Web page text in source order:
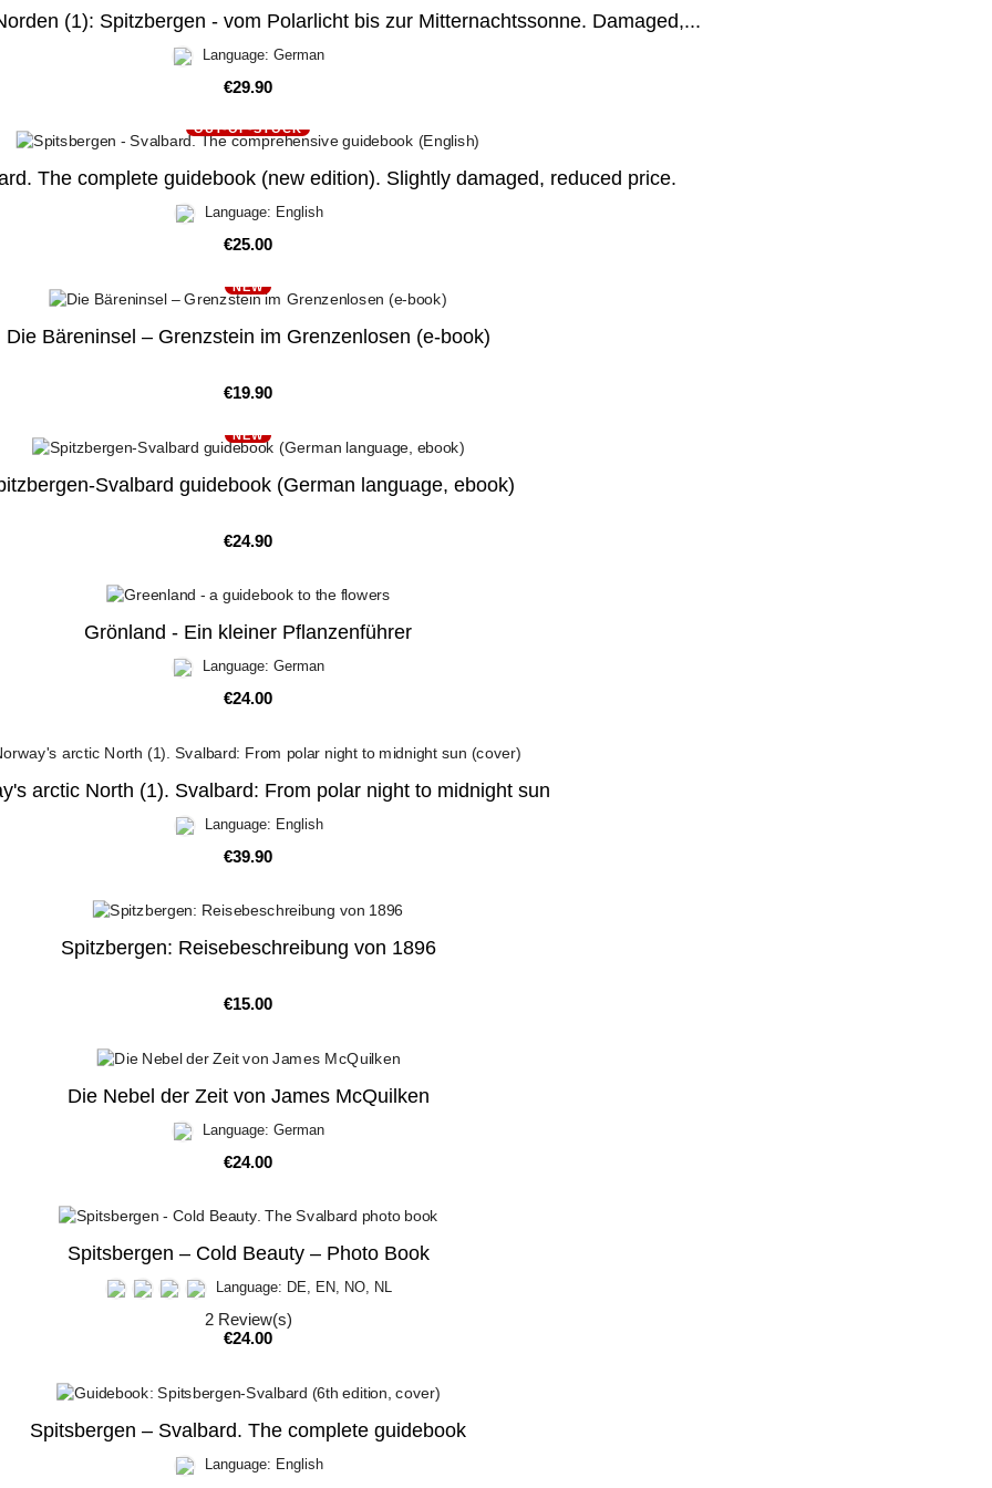
(1): Spitzbergen - vom Polarlicht bis zur Mitternachtssonne. Damaged,...
Language: German
Price
€29.90
OUT-OF-STOCK
The complete guidebook (new edition). Slightly damaged, reduced price.
Language: English
Price
€25.00
NEW
Die Bäreninsel – Grenzstein im Grenzenlosen (e-book)
Price
€19.90
NEW
Svalbard guidebook (German language, ebook)
Price
€24.90
Grönland - Ein kleiner Pflanzenführer
Language: German
Price
€24.00
arctic North (1). Svalbard: From polar night to midnight sun
Language: English
Price
€39.90
Spitzbergen: Reisebeschreibung von 1896
Price
€15.00
Die Nebel der Zeit von James McQuilken
Language: German
Price
€24.00
Spitsbergen – Cold Beauty – Photo Book
Language: DE, EN, NO, NL
2Review(s)
Price
€24.00
Spitsbergen – Svalbard. The complete guidebook
Language: English